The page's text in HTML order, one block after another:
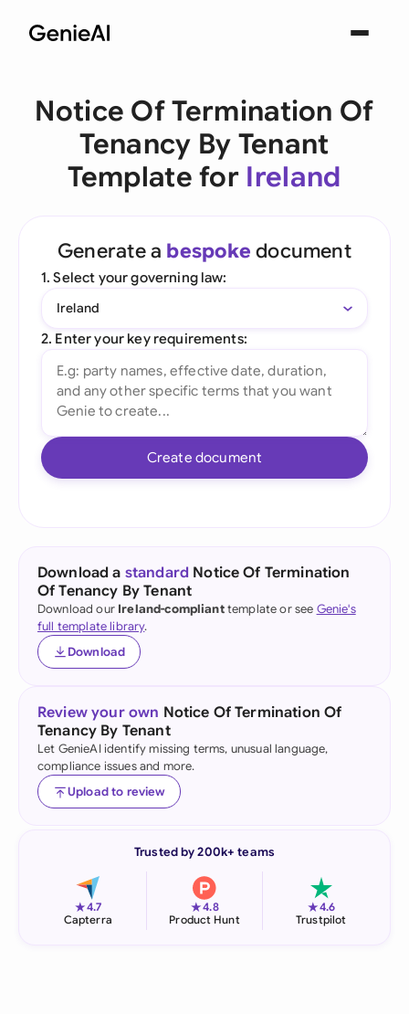
Notice Of Termination Of
Tenancy By Tenant
Template for Ireland
Generate a bespoke document
1. Select your governing law:
Ireland
2. Enter your key requirements:
Create document
Download a standard Notice Of Termination
Of Tenancy By Tenant
Download our Ireland-complianttemplate or see Genie's
full template library.
Download
Review your own Notice Of Termination Of
Tenancy By Tenant
Let GenieAI identify missing terms, unusual language,
compliance issues and more.
Upload to review
Trusted by 200k+ teams
★4.7
Capterra
★4.8
Product Hunt
★4.6
Trustpilot